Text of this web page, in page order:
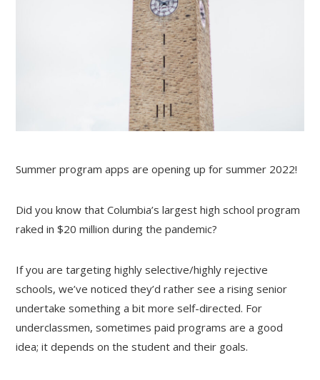
Summer program apps are opening up for summer 2022!
Did you know that Columbia’s largest high school program
raked in $20 million during the pandemic?
If you are targeting highly selective/highly rejective
schools, we’ve noticed they’d rather see a rising senior
undertake something a bit more self-directed. For
underclassmen, sometimes paid programs are a good
idea; it depends on the student and their goals.